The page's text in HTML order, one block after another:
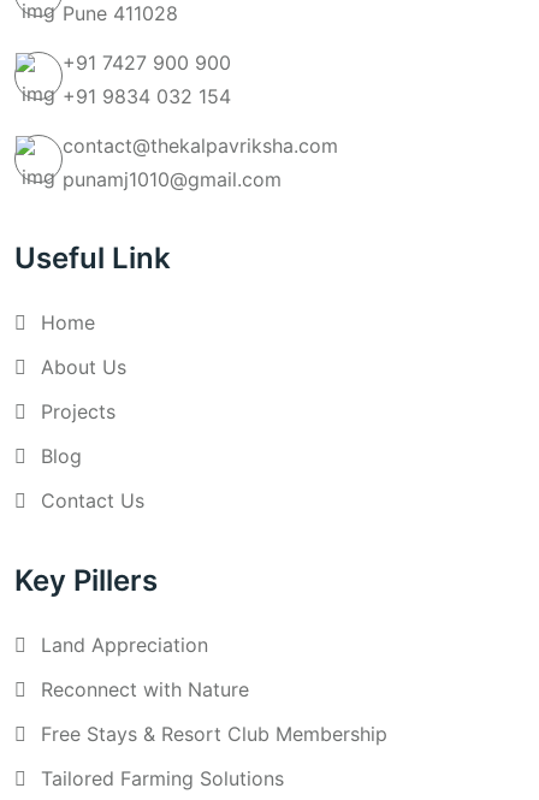
Pune 411028
+91 7427 900 900
+91 9834 032 154
contact@thekalpavriksha.com
punamj1010@gmail.com
Useful Link
Home
About Us
Projects
Blog
Contact Us
Key Pillers
Land Appreciation
Reconnect with Nature
Free Stays & Resort Club Membership
Tailored Farming Solutions